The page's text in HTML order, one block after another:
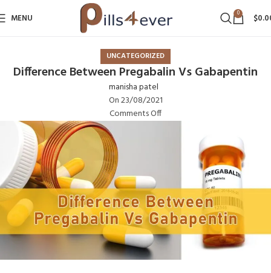
MENU 0 $
UNCATEGORIZED
Difference Between Pregabalin Vs Gabapentin
manisha patel
On 23/08/2021
Comments Off